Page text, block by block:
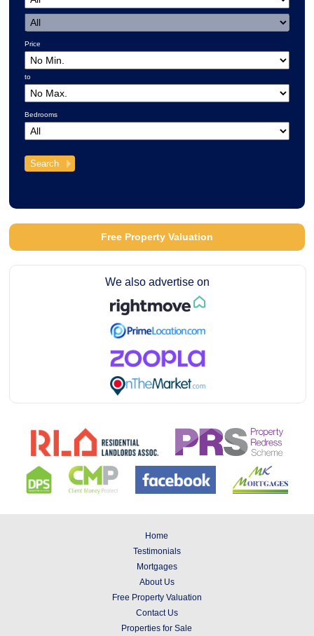
Price
to
Bedrooms
Free Property Valuation
We also advertise on
Home
Testimonials
Mortgages
About Us
Free Property Valuation
Contact Us
Properties for Sale